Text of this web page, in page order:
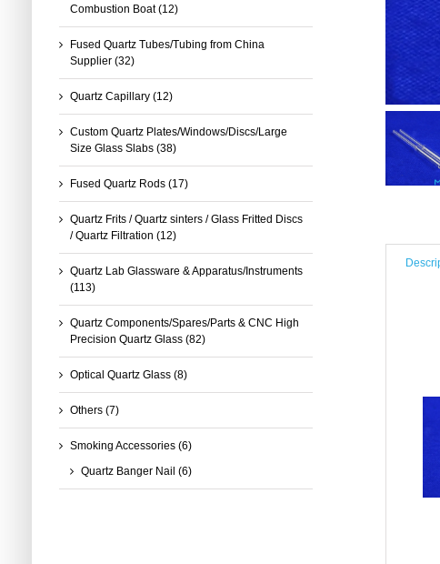
Combustion Boat (12)
Fused Quartz Tubes/Tubing from China
Supplier (32)
Quartz Capillary (12)
Custom Quartz Plates/Windows/Discs/Large
Size Glass Slabs (38)
Fused Quartz Rods (17)
Quartz Frits / Quartz sinters / Glass Fritted Discs
/ Quartz Filtration (12)
Quartz Lab Glassware & Apparatus/Instruments
(113)
Quartz Components/Spares/Parts & CNC High
Precision Quartz Glass (82)
Optical Quartz Glass (8)
Others (7)
Smoking Accessories (6)
Quartz Banger Nail (6)